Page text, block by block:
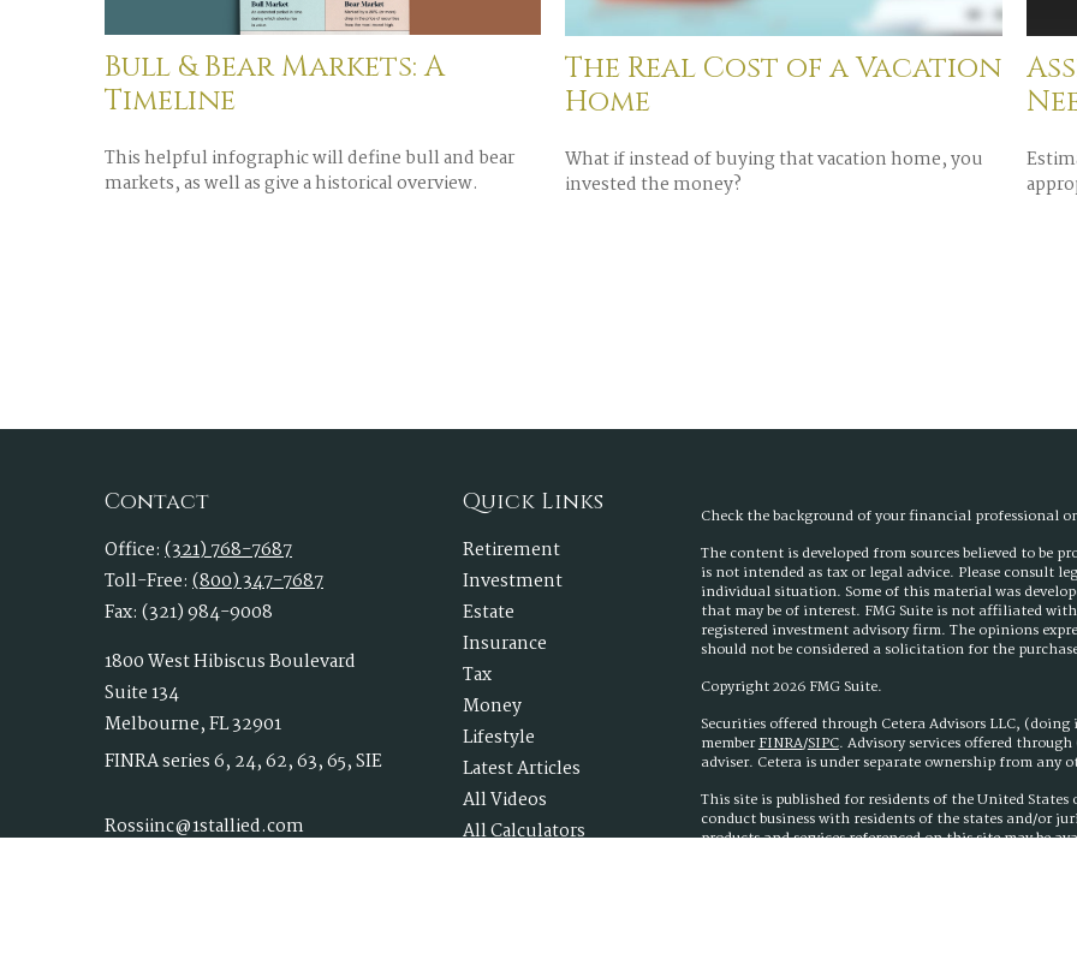
Bull & Bear Markets: A
Timeline
This helpful infographic will define bull and bear
markets, as well as give a historical overview.
The Real Cost of a Vacation
Home
What if instead of buying that vacation home, you
invested the money?
Contact
Office: (321) 768-7687
Toll-Free: (800) 347-7687
Fax: (321) 984-9008
1800 West Hibiscus Boulevard
Suite 134
Melbourne,FL32901
FINRA series 6, 24, 62, 63, 65, SIE
Rossiinc@1stallied.com
Quick Links
Retirement
Investment
Estate
Insurance
Tax
Money
Lifestyle
Latest Articles
All Videos
All Calculators
Check the background of your financial professional
The content is developed from sources believed to
is not intended as tax or legal advice. Please consult
individual situation. Some of this material was
that may be of interest. FMG Suite is not affiliated
registered investment advisory firm. The opinions
should not be considered a solicitation for the
Copyright 2026 FMG Suite.
Securities offered through Cetera Advisors LLC, (doing
memberFINRA/SIPC. Advisory services offered
adviser. Cetera is under separate ownership from any
This site is published for residents of the United
conduct business with residents of the states and/or
products and services referenced on this site may be